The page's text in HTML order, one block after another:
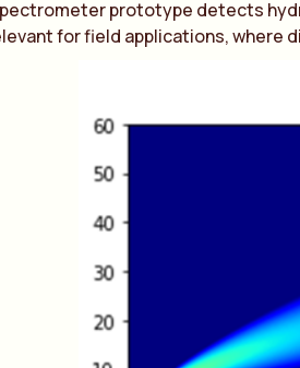
prototype detects
for field applications, where